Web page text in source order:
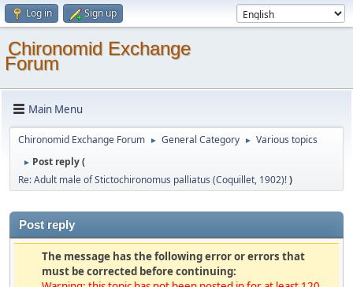
Log in Sign up
Chironomid Exchange
Forum
Main Menu
Chironomid Exchange Forum ► General Category ► Various topics
► Post reply (
Re: Adult male of Stictochironomus palliatus (Coquillet, 1902)!)
Post reply
The message has the following error or errors that
must be corrected before continuing: